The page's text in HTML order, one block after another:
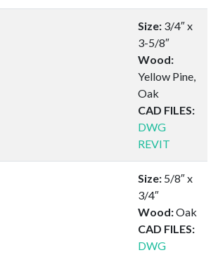
Size: 3/4″ x
3-5/8″
Wood:
Yellow Pine,
Oak
CAD FILES:
DWG
REVIT
Size: 5/8″ x
3/4″
Wood:Oak
CAD FILES:
DWG